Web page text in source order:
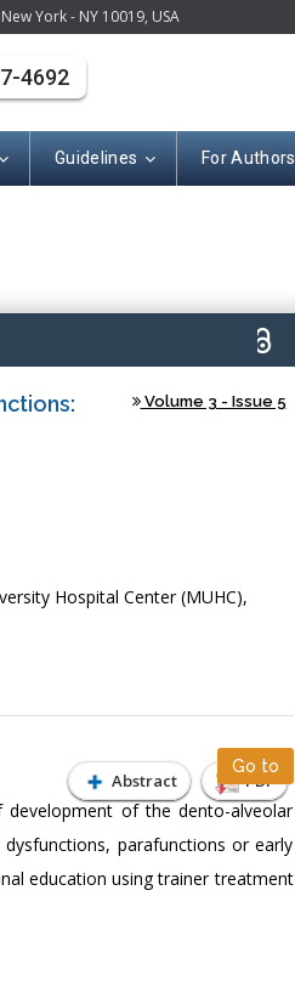
York - NY 10019, USA
Guidelines For Authors
4692
Volume 3 - Issue 5
Hospital Center (MUHC),
Abstract PDF
Go to
of the dento-alveolar
parafunctions or early
education using trainer treatment